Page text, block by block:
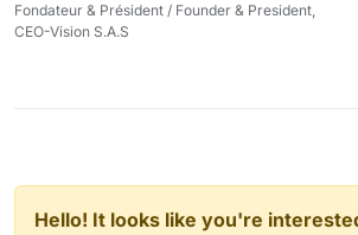
Fondateur & Président / Founder & President,
CEO-Vision S.A.S
Hello! It looks like you're